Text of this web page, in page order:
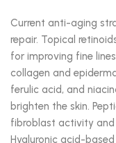
Current anti-aging
repair. Topical
for improving fine
collagen and
ferulic acid, and
brighten the skin.
fibroblast activity and
Hyaluronic acid-